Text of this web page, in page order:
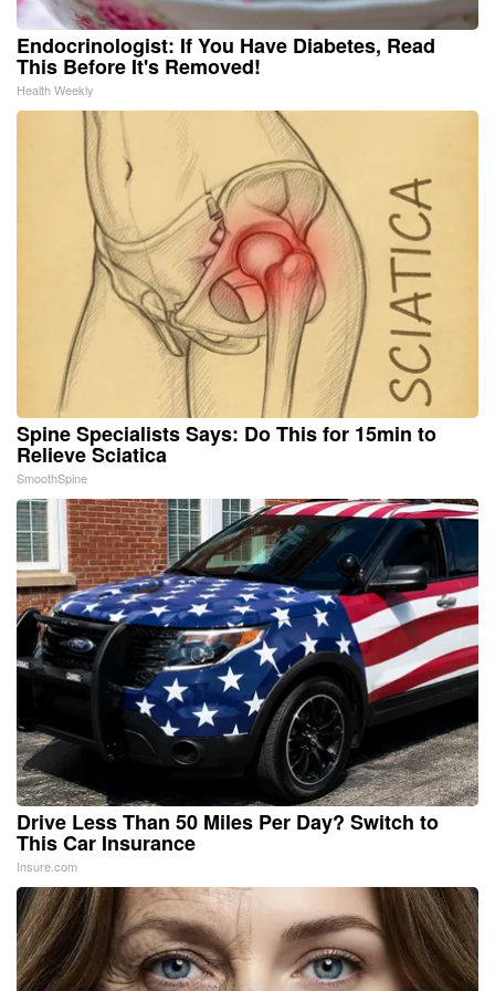
Endocrinologist: If You Have Diabetes, Read
This Before It's Removed!
Health Weekly
Spine Specialists Says: Do This for 15min to
Relieve Sciatica
SmoothSpine
Drive Less Than 50 Miles Per Day? Switch to
This Car Insurance
Insure.com